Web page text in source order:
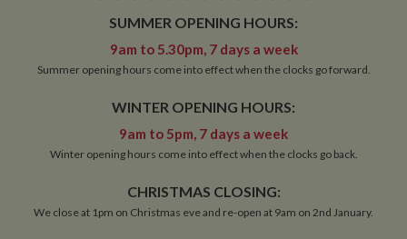
SUMMER OPENING HOURS:
9am to 5.30pm, 7 days a week
Summer opening hours come into effect when the clocks go forward.
WINTER OPENING HOURS:
9am to 5pm, 7 days a week
Winter opening hours come into effect when the clocks go back.
CHRISTMAS CLOSING:
We close at 1pm on Christmas eve and re-open at 9am on 2nd January.